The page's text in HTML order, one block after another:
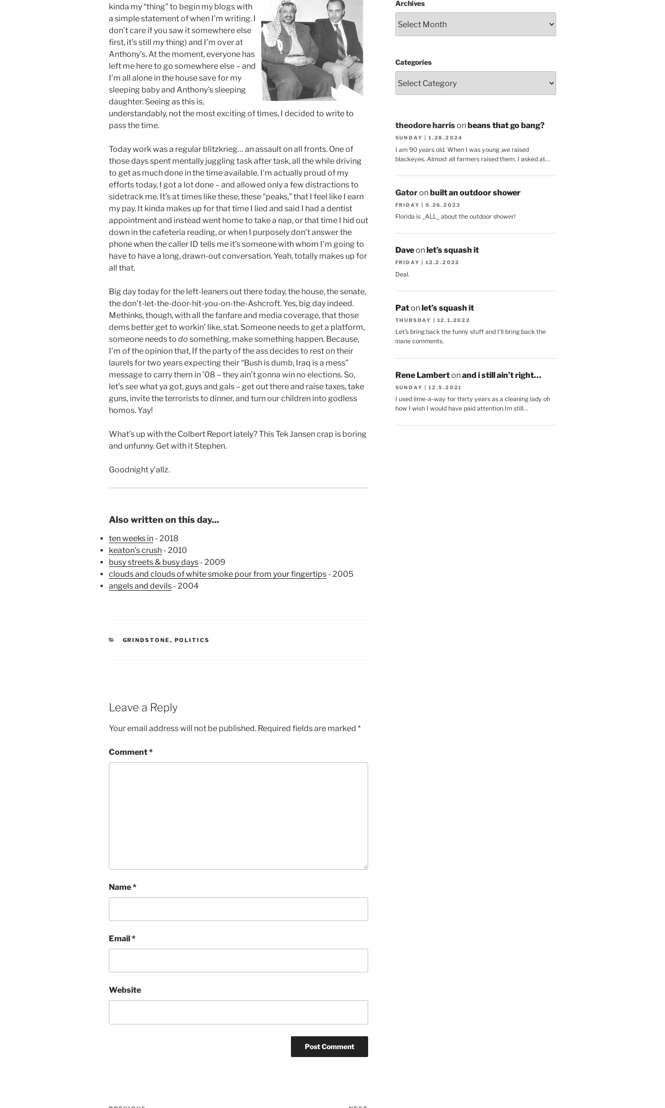
kinda my “thing” to begin my blogs with
a simple statement of when I’m writing. I
don’t care if you saw it somewhere else
first, it’s still mything) and I’m over at
Anthony’s. At the moment, everyone has
left me here to go somewhere else – and
I’m all alone in the house save for my
sleeping baby and Anthony’s sleeping
daughter. Seeing as this is,
understandably, not the most exciting of times, I decided to write to
pass the time.
Today work was a regular blitzkrieg… an assault on all fronts. One of
those days spent mentally juggling task after task, all the while driving
to get as much done in the time available. I’m actually proud of my
efforts today, I got a lot done – and allowed only a few distractions to
sidetrack me. It’s at times like these, these “peaks,” that I feel like I earn
my pay. It kinda makes up for that time I lied and said I had a dentist
appointment and instead went home to take a nap, or that time I hid out
down in the cafeteria reading, or when I purposely don’t answer the
phone when the caller ID tells me it’s someone with whom I’m going to
have to have a long, drawn-out conversation. Yeah, totally makes up for
all that.
Big day today for the left-leaners out there today, the house, the senate,
the don’t-let-the-door-hit-you-on-the-Ashcroft. Yes, big day indeed.
Methinks, though, with all the fanfare and media coverage, that those
dems better get to workin’ like, stat. Someone needs to get a platform,
someone needs to do something, make something happen. Because,
I’m of the opinion that, If the party of the ass decides to rest on their
laurels for two years expecting their “Bush is dumb, Iraq is a mess”
message to carry them in ’08 – they ain’t gonna win no elections. So,
let’s see what ya got, guys and gals – get out there and raise taxes, take
guns, invite the terrorists to dinner, and turn our children into godless
homos. Yay!
What’s up with the Colbert Report lately? This Tek Jansen crap is boring
and unfunny. Get with it Stephen.
Goodnight y’allz.
Also written on this day...
ten weeks in - 2018
keaton's crush - 2010
busy streets & busy days - 2009
clouds and clouds of white smoke pour from your fingertips - 2005
angels and devils - 2004
CATEGORIES
GRINDSTONE , POLITICS
Leave a Reply
Your email address will not be published. Required fields are marked *
Comment*
Name*
Email*
Website
Post
Archives
Categories
theodore harrison beans that go bang?
SUNDAY | 1.28.2024
I am 90 years old. When I was young ,we raised
blackeyes. Almost all farmers raised them. I asked at…
Gatoronbuilt an outdoor shower
FRIDAY | 5.26.2023
Florida is _ALL_ about the outdoor shower!
Daveon let’s squash it
FRIDAY | 12.2.2022
Deal.
Patonlet’s squash it
THURSDAY | 12.1.2022
Let's bring back the funny stuff and I'll bring back the
inane comments.
Rene Lambertonand i still ain’t right…
SUNDAY | 12.5.2021
I used lime-a-way for thirty years as a cleaning lady oh
how I wish I would have paid attention.Im still…